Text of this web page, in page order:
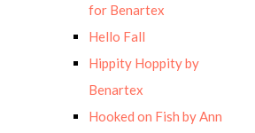
for Benartex
Hello Fall
Hippity Hoppity by
Benartex
Hooked on Fish by Ann